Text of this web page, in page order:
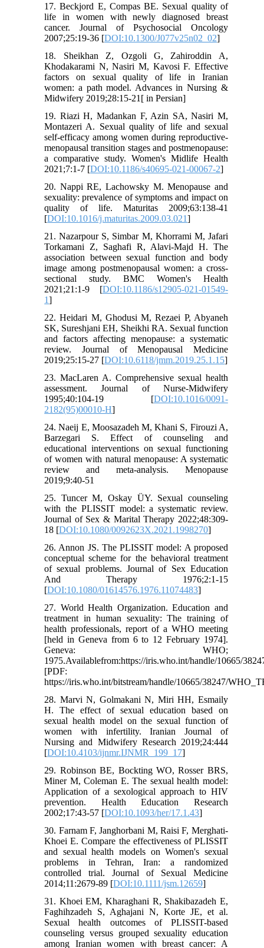
17. Beckjord E, Compas BE. Sexual quality of
life in women with newly diagnosed breast
cancer. Journal of Psychosocial Oncology
2007;25:19-36 [DOI:10.1300/J077v25n02_02]
18. Sheikhan Z, Ozgoli G, Zahiroddin A,
Khodakarami N, Nasiri M, Kavosi F. Effective
factors on sexual quality of life in Iranian
women: a path model. Advances in Nursing &
Midwifery 2019;28:15-21[ in Persian]
19. Riazi H, Madankan F, Azin SA, Nasiri M,
Montazeri A. Sexual quality of life and sexual
self-efficacy among women during reproductive-
menopausal transition stages and postmenopause:
a comparative study. Women's Midlife Health
2021;7:1-7 [DOI:10.1186/s40695-021-00067-2]
20. Nappi RE, Lachowsky M. Menopause and
sexuality: prevalence of symptoms and impact on
quality of life. Maturitas 2009;63:138-41
[DOI:10.1016/j.maturitas.2009.03.021]
21. Nazarpour S, Simbar M, Khorrami M, Jafari
Torkamani Z, Saghafi R, Alavi-Majd H. The
association between sexual function and body
image among postmenopausal women: a cross-
sectional study. BMC Women's Health
2021;21:1-9 [DOI:10.1186/s12905-021-01549-
1]
22. Heidari M, Ghodusi M, Rezaei P, Abyaneh
SK, Sureshjani EH, Sheikhi RA. Sexual function
and factors affecting menopause: a systematic
review. Journal of Menopausal Medicine
2019;25:15-27 [DOI:10.6118/jmm.2019.25.1.15]
23. MacLaren A. Comprehensive sexual health
assessment. Journal of Nurse-Midwifery
1995;40:104-19 [DOI:10.1016/0091-
2182(95)00010-H]
24. Naeij E, Moosazadeh M, Khani S, Firouzi A,
Barzegari S. Effect of counseling and
educational interventions on sexual functioning
of women with natural menopause: A systematic
review and meta-analysis. Menopause
2019;9:40-51
25. Tuncer M, Oskay ÜY. Sexual counseling
with the PLISSIT model: a systematic review.
Journal of Sex & Marital Therapy 2022;48:309-
18 [DOI:10.1080/0092623X.2021.1998270]
26. Annon JS. The PLISSIT model: A proposed
conceptual scheme for the behavioral treatment
of sexual problems. Journal of Sex Education
And Therapy 1976;2:1-15
[DOI:10.1080/01614576.1976.11074483]
27. World Health Organization. Education and
treatment in human sexuality: The training of
health professionals, report of a WHO meeting
[held in Geneva from 6 to 12 February 1974].
Geneva: WHO;
1975.Availablefrom:https://iris.who.int/handle/10665/
[PDF:
https://iris.who.int/bitstream/handle/10665/38247/
28. Marvi N, Golmakani N, Miri HH, Esmaily
H. The effect of sexual education based on
sexual health model on the sexual function of
women with infertility. Iranian Journal of
Nursing and Midwifery Research 2019;24:444
[DOI:10.4103/ijnmr.IJNMR_199_17]
29. Robinson BE, Bockting WO, Rosser BRS,
Miner M, Coleman E. The sexual health model:
Application of a sexological approach to HIV
prevention. Health Education Research
2002;17:43-57 [DOI:10.1093/her/17.1.43]
30. Farnam F, Janghorbani M, Raisi F, Merghati‐
Khoei E. Compare the effectiveness of PLISSIT
and sexual health models on Women's sexual
problems in Tehran, Iran: a randomized
controlled trial. Journal of Sexual Medicine
2014;11:2679-89 [DOI:10.1111/jsm.12659]
31. Khoei EM, Kharaghani R, Shakibazadeh E,
Faghihzadeh S, Aghajani N, Korte JE, et al.
Sexual health outcomes of PLISSIT-based
counseling versus grouped sexuality education
among Iranian women with breast cancer: A